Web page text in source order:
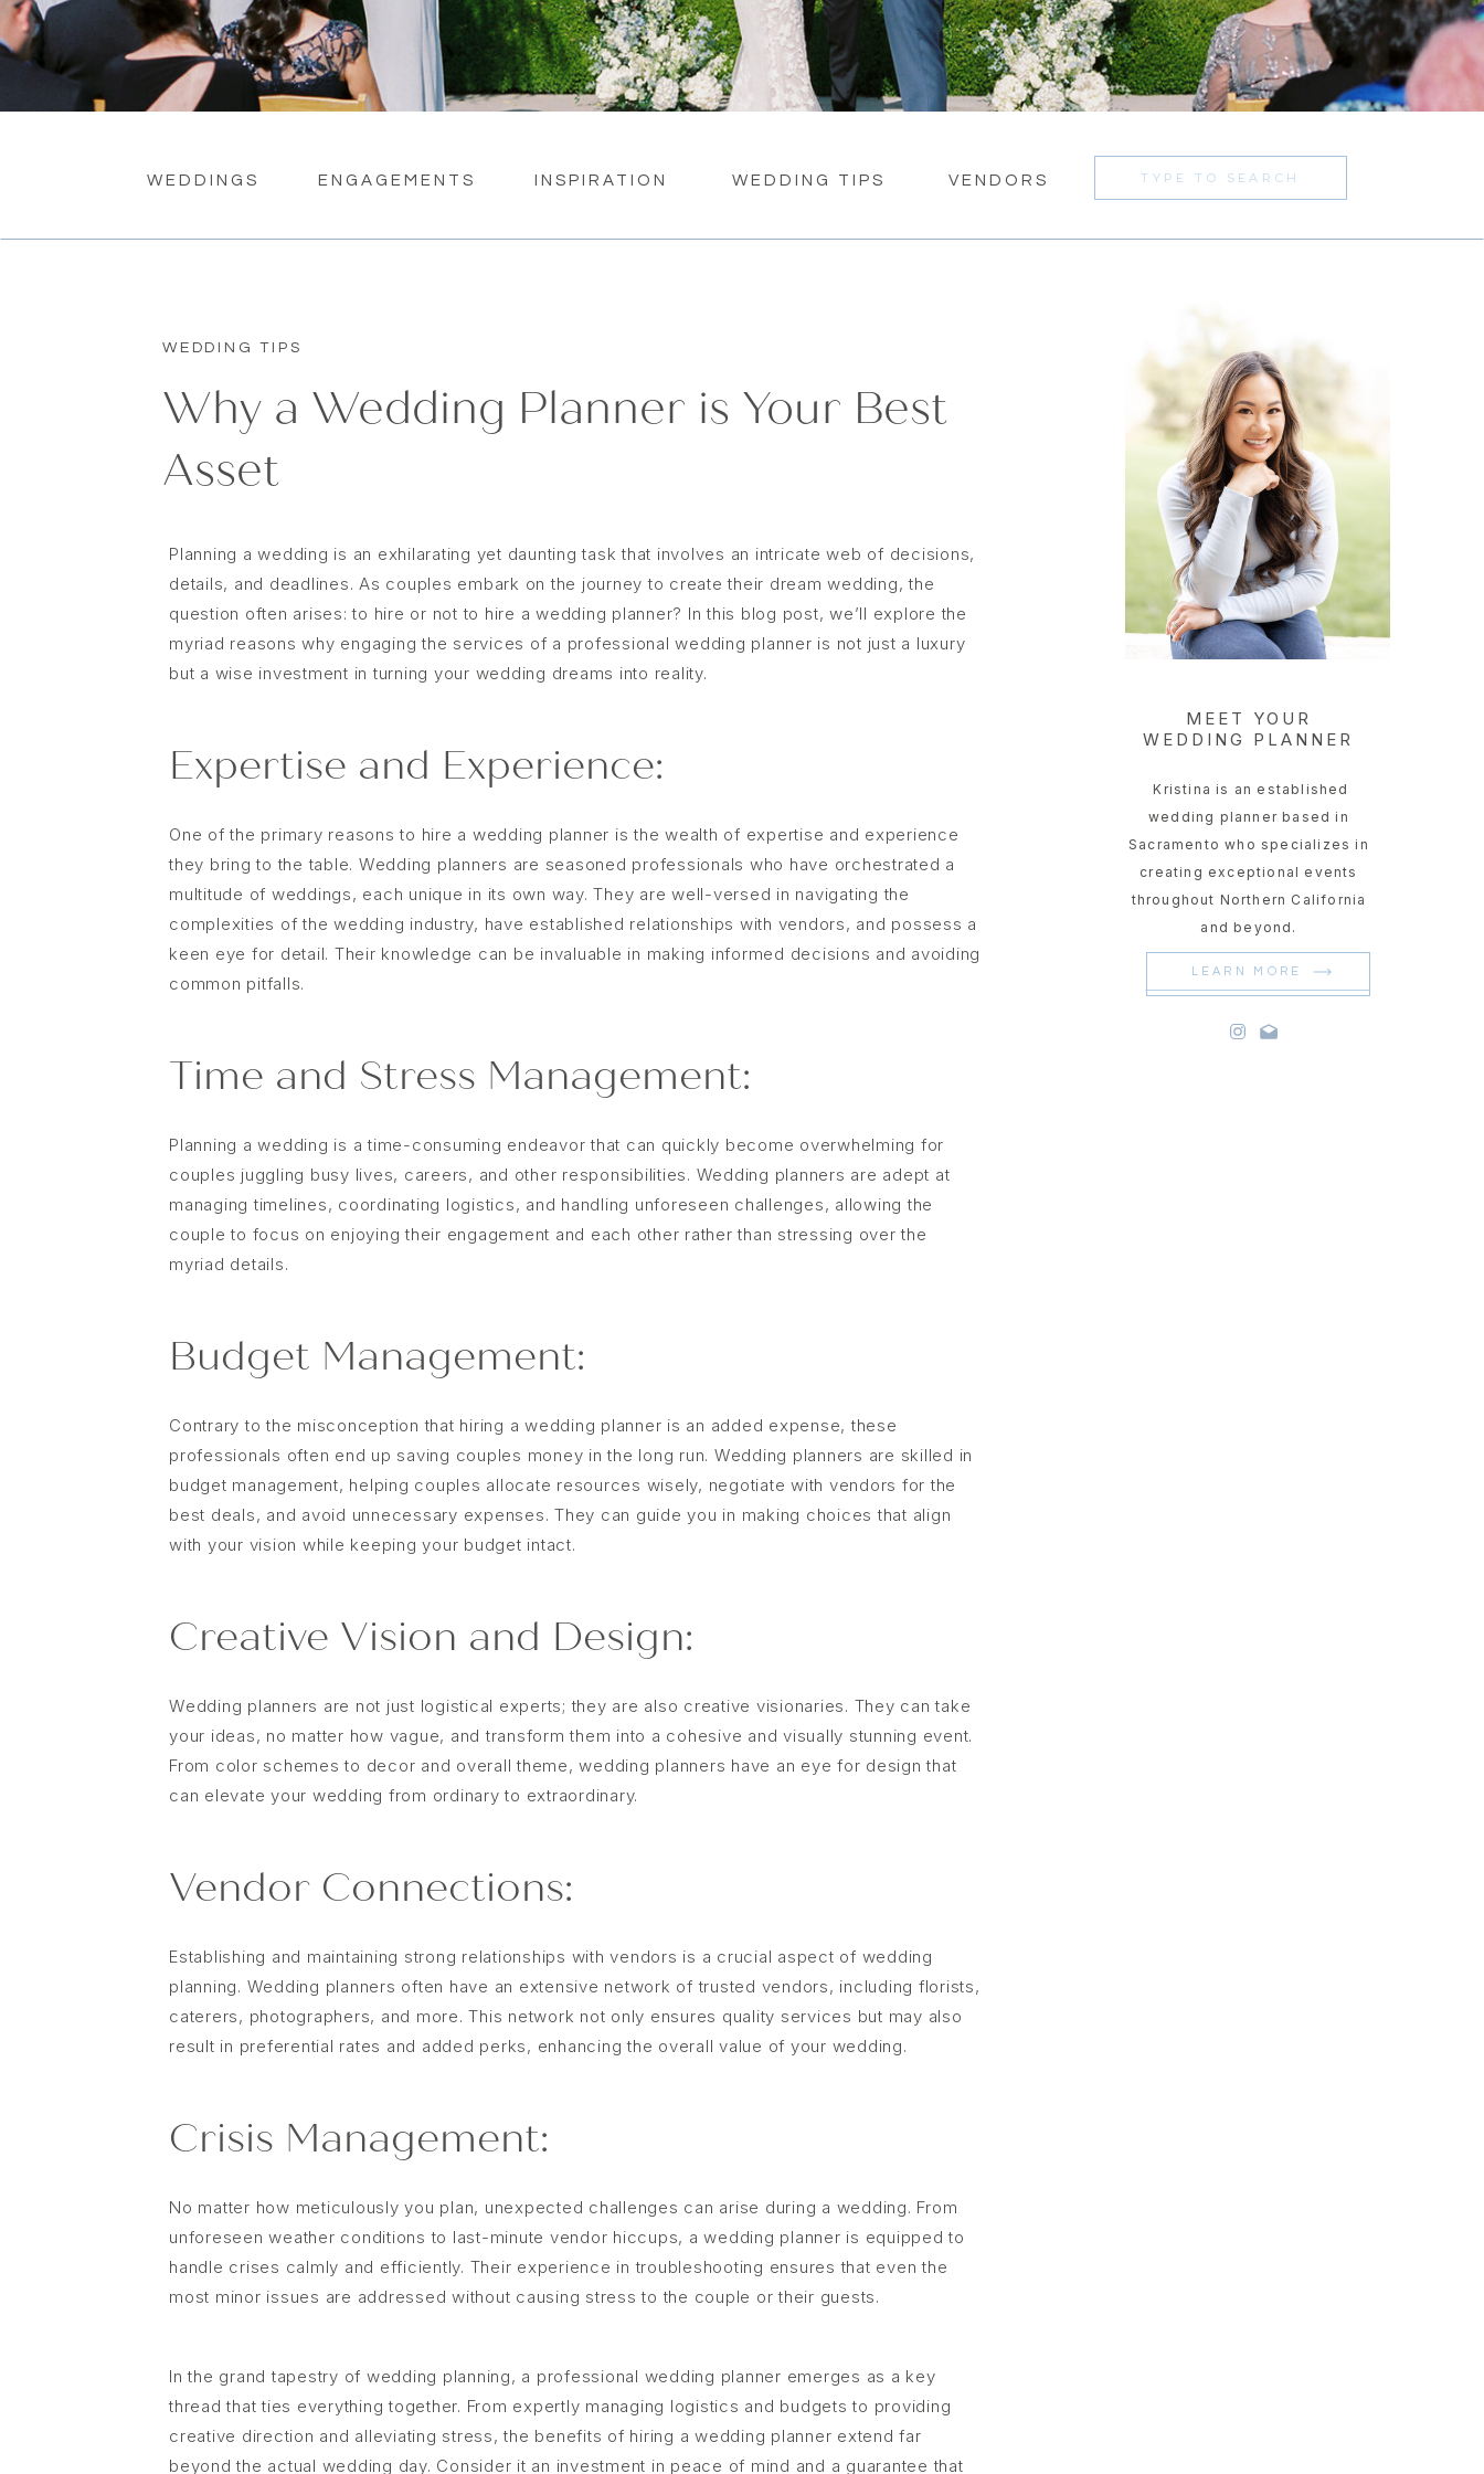
WEDDINGS ENGAGEMENTS INSPIRATION WEDDING TIPS VENDORS
Search
Kristina is an established
wedding planner based in
Sacramento who specializes in
creating exceptional events
throughout Northern California
and beyond.
MEET YOUR
WEDDING PLANNER
LEARN MORE
WEDDING TIPS
Why a Wedding Planner is Your Best
Asset
Planning a wedding is an exhilarating yet daunting task that involves an intricate web of decisions,
details, and deadlines. As couples embark on the journey to create their dream wedding, the
question often arises: to hire or not to hire a wedding planner? In this blog post, we’ll explore the
myriad reasons why engaging the services of a professional wedding planner is not just a luxury
but a wise investment in turning your wedding dreams into reality.
Expertise and Experience:
One of the primary reasons to hire a wedding planner is the wealth of expertise and experience
they bring to the table. Wedding planners are seasoned professionals who have orchestrated a
multitude of weddings, each unique in its own way. They are well-versed in navigating the
complexities of the wedding industry, have established relationships with vendors, and possess a
keen eye for detail. Their knowledge can be invaluable in making informed decisions and avoiding
common pitfalls.
Time and Stress Management:
Planning a wedding is a time-consuming endeavor that can quickly become overwhelming for
couples juggling busy lives, careers, and other responsibilities. Wedding planners are adept at
managing timelines, coordinating logistics, and handling unforeseen challenges, allowing the
couple to focus on enjoying their engagement and each other rather than stressing over the
myriad details.
Budget Management:
Contrary to the misconception that hiring a wedding planner is an added expense, these
professionals often end up saving couples money in the long run. Wedding planners are skilled in
budget management, helping couples allocate resources wisely, negotiate with vendors for the
best deals, and avoid unnecessary expenses. They can guide you in making choices that align
with your vision while keeping your budget intact.
Creative Vision and Design:
Wedding planners are not just logistical experts; they are also creative visionaries. They can take
your ideas, no matter how vague, and transform them into a cohesive and visually stunning event.
From color schemes to decor and overall theme, wedding planners have an eye for design that
can elevate your wedding from ordinary to extraordinary.
Vendor Connections:
Establishing and maintaining strong relationships with vendors is a crucial aspect of wedding
planning. Wedding planners often have an extensive network of trusted vendors, including florists,
caterers, photographers, and more. This network not only ensures quality services but may also
result in preferential rates and added perks, enhancing the overall value of your wedding.
Crisis Management:
No matter how meticulously you plan, unexpected challenges can arise during a wedding. From
unforeseen weather conditions to last-minute vendor hiccups, a wedding planner is equipped to
handle crises calmly and efficiently. Their experience in troubleshooting ensures that even the
most minor issues are addressed without causing stress to the couple or their guests.
In the grand tapestry of wedding planning, a professional wedding planner emerges as a key
thread that ties everything together. From expertly managing logistics and budgets to providing
creative direction and alleviating stress, the benefits of hiring a wedding planner extend far
beyond the actual wedding day. Consider it an investment in peace of mind and a guarantee that